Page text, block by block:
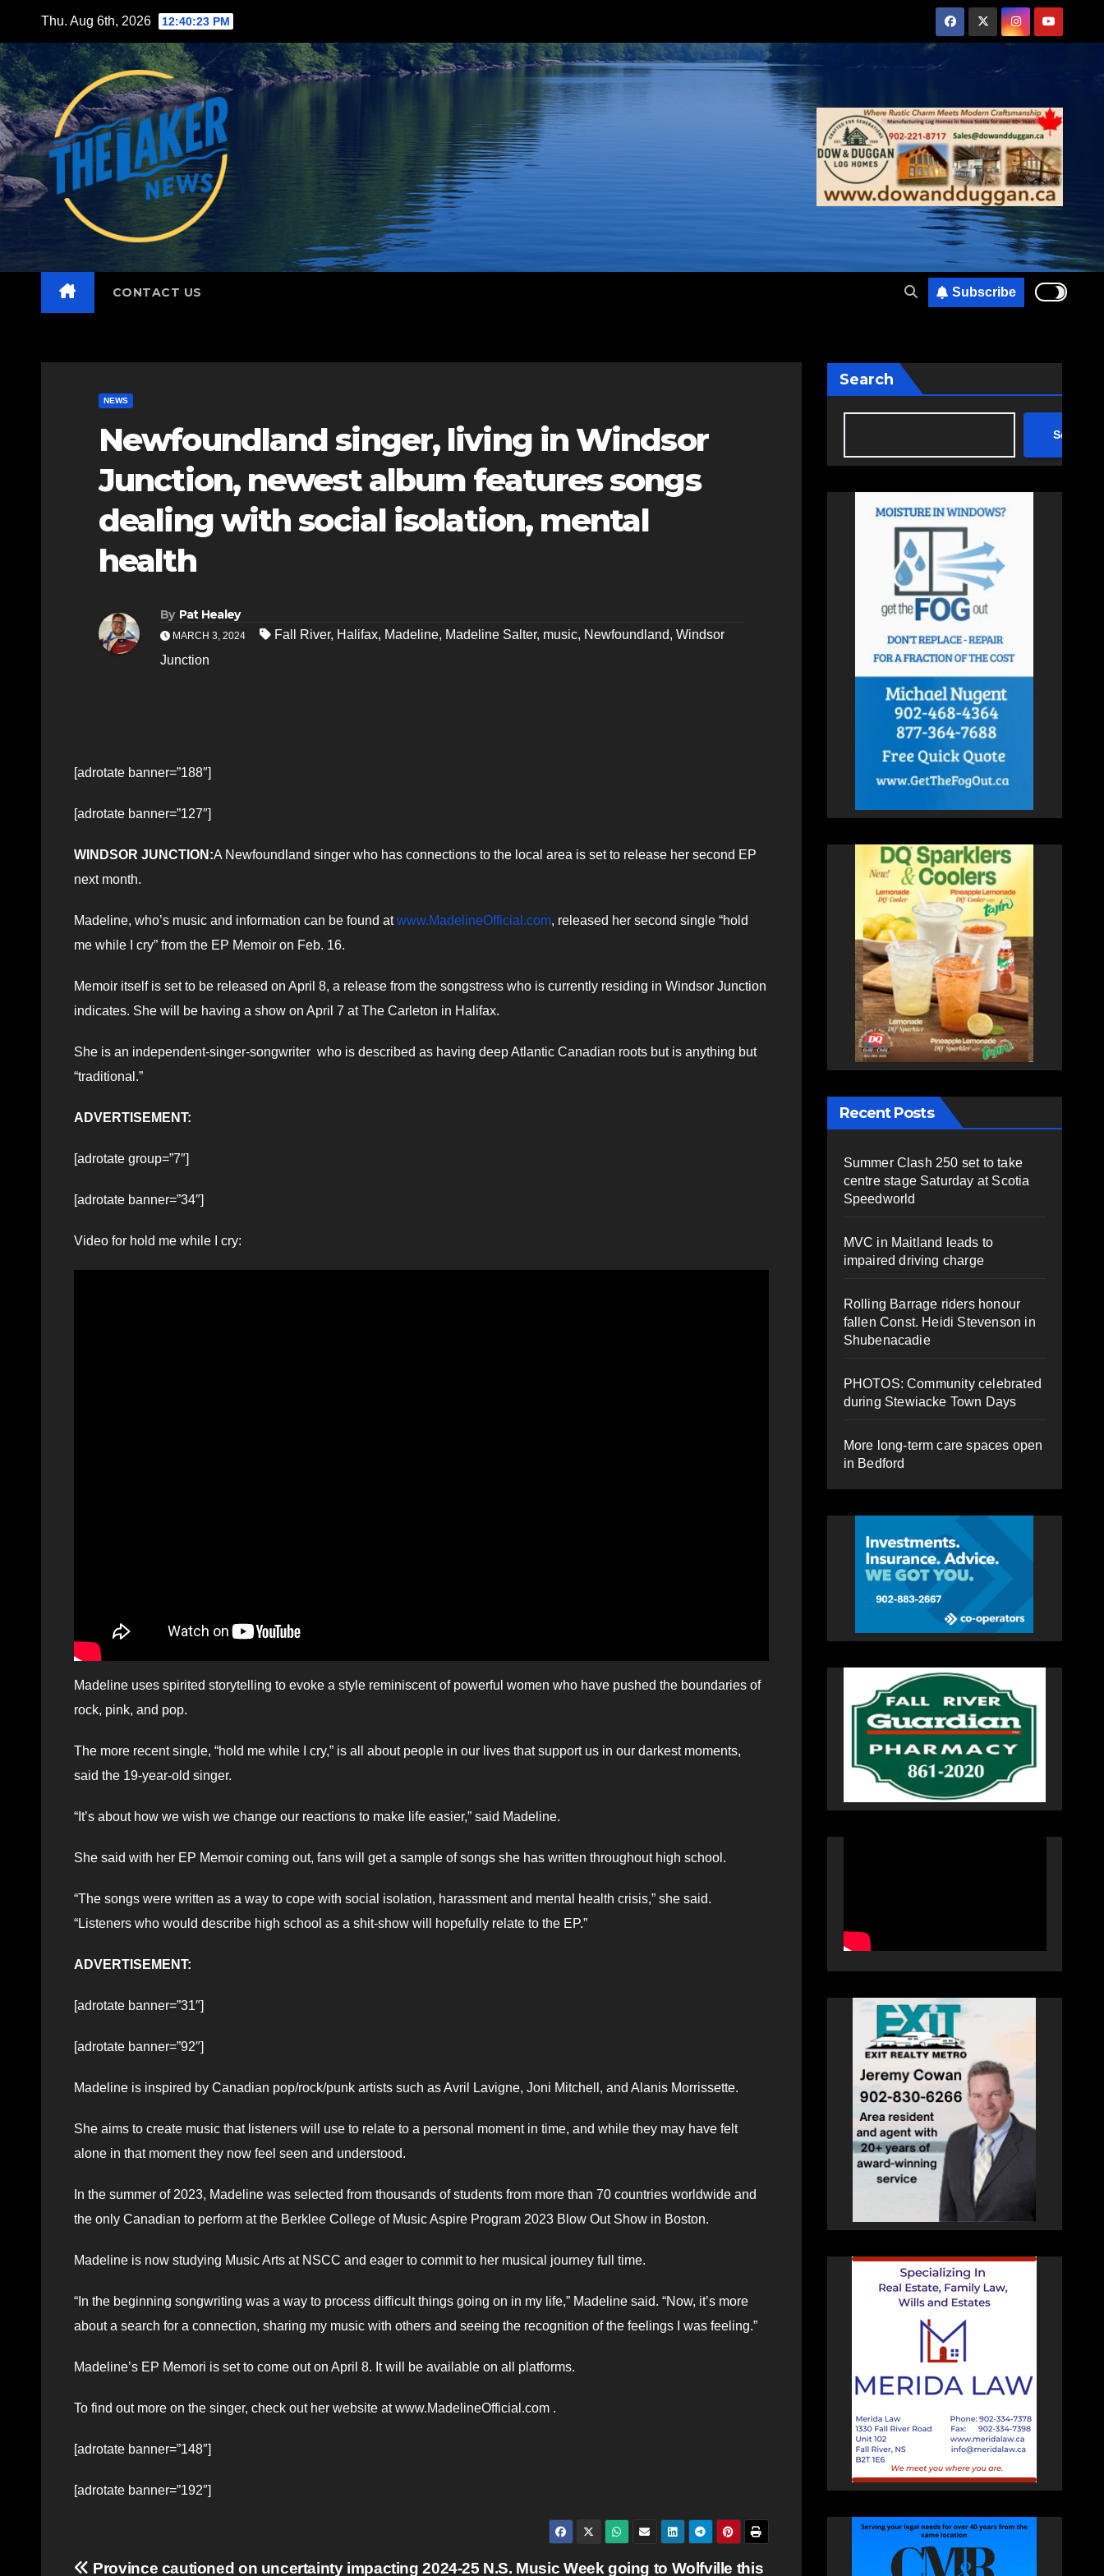
content
Thu. Aug 6th, 2026 12:40:25 PM
CONTACT US Subscribe
NEWS
Newfoundland singer, living in Windsor
Junction, newest album features songs
dealing with social isolation, mental
health
By Pat Healey
MARCH 3, 2024 Fall River, Halifax, Madeline, Madeline Salter, music, Newfoundland, Windsor
Junction
[adrotate banner=”188″]
[adrotate banner=”127″]
WINDSOR JUNCTION:A Newfoundland singer who has connections to the local area is set to release her second EP
next month.
Madeline, who’s music and information can be found atwww.MadelineOfficial.com, released her second single “hold
me while I cry” from the EP Memoir on Feb. 16.
Memoir itself is set to be released on April 8, a release from the songstress who is currently residing in Windsor Junction
indicates. She will be having a show on April 7 at The Carleton in Halifax.
She is an independent-singer-songwriter who is described as having deep Atlantic Canadian roots but is anything but
“traditional.”
ADVERTISEMENT:
[adrotate group=”7″]
[adrotate banner=”34″]
Video for hold me while I cry:
Madeline uses spirited storytelling to evoke a style reminiscent of powerful women who have pushed the boundaries of
rock, pink, and pop.
The more recent single, “hold me while I cry,” is all about people in our lives that support us in our darkest moments,
said the 19-year-old singer.
“It’s about how we wish we change our reactions to make life easier,” said Madeline.
She said with her EP Memoir coming out, fans will get a sample of songs she has written throughout high school.
“The songs were written as a way to cope with social isolation, harassment and mental health crisis,” she said.
“Listeners who would describe high school as a shit-show will hopefully relate to the EP.”
ADVERTISEMENT:
[adrotate banner=”31″]
[adrotate banner=”92″]
Madeline is inspired by Canadian pop/rock/punk artists such as Avril Lavigne, Joni Mitchell, and Alanis Morrissette.
She aims to create music that listeners will use to relate to a personal moment in time, and while they may have felt
alone in that moment they now feel seen and understood.
In the summer of 2023, Madeline was selected from thousands of students from more than 70 countries worldwide and
the only Canadian to perform at the Berklee College of Music Aspire Program 2023 Blow Out Show in Boston.
Madeline is now studying Music Arts at NSCC and eager to commit to her musical journey full time.
“In the beginning songwriting was a way to process difficult things going on in my life,” Madeline said. “Now, it’s more
about a search for a connection, sharing my music with others and seeing the recognition of the feelings I was feeling.”
Madeline’s EP Memori is set to come out on April 8. It will be available on all platforms.
To find out more on the singer, check out her website at www.MadelineOfficial.com .
[adrotate banner=”148″]
[adrotate banner=”192″]
N.S. Music Week going to Wolfville this
Province cautioned on uncertainty impacting 2024-25
Search
Search
Recent Posts
Summer Clash 250 set to take
centre stage Saturday at Scotia
Speedworld
MVC in Maitland leads to
impaired driving charge
Rolling Barrage riders honour
fallen Const. Heidi Stevenson in
Shubenacadie
PHOTOS: Community celebrated
during Stewiacke Town Days
More long-term care spaces open
in Bedford